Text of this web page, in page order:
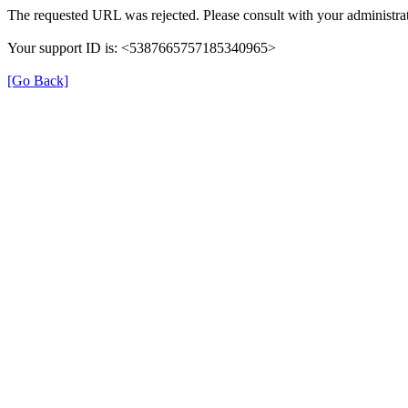
The requested URL was rejected. Please consult with your
Your support ID is: <5387665757185340965>
[Go Back]